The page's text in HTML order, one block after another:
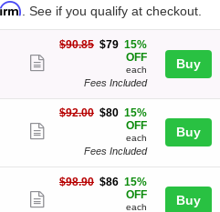
. See if you qualify at checkout.
Zone Seating, Open Zone
more
ticket
details
$79
$90.85 $79 15%
OFF
each
Fees Included
Buy
Zone Seating, Open Zone
more
ticket
details
$80
$92.00 $80 15%
OFF
each
Fees Included
Buy
$86
$98.90 $86 15%
OFF
each Buy